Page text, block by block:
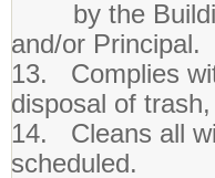
by the
and/or Principal.
13. Complies
disposal of
14. Cleans all
scheduled.